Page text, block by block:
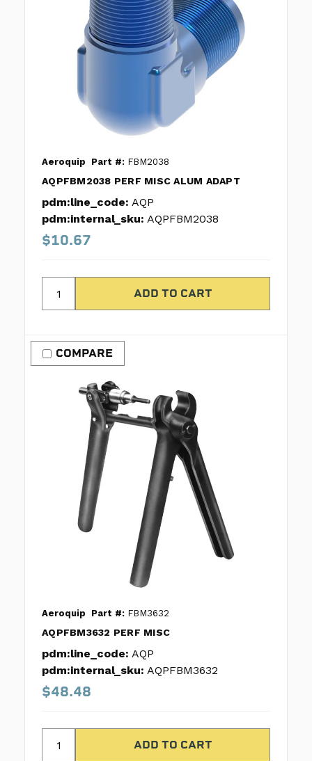
Aeroquip Part #: FBM2038
AQPFBM2038 PERF MISC ALUM ADAPT
pdm:line_code: AQP
pdm:internal_sku: AQPFBM2038
$10.67
COMPARE
Aeroquip Part #: FBM3632
AQPFBM3632 PERF MISC
pdm:line_code: AQP
pdm:internal_sku: AQPFBM3632
$48.48